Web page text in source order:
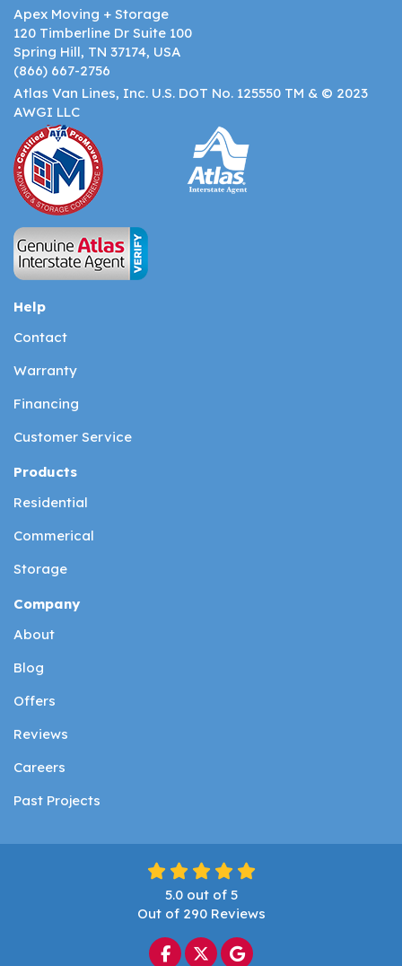
Apex Moving + Storage
120 Timberline Dr Suite 100
Spring Hill, TN 37174, USA
(866) 667-2756
Atlas Van Lines, Inc. U.S. DOT No. 125550 TM & © 2023
AWGI LLC
Help
Contact
Warranty
Financing
Customer Service
Products
Residential
Commerical
Storage
Company
About
Blog
Offers
Reviews
Careers
Past Projects
5.0out of 5
Out of 290Reviews
Like us on Facebook
Follow us on Twitter
Review us on Google